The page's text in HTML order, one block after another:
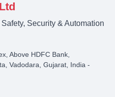
Security & Automation
Above HDFC Bank,
Vadodara, Gujarat, India -